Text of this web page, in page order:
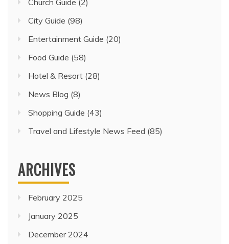
Church Guide (2)
City Guide (98)
Entertainment Guide (20)
Food Guide (58)
Hotel & Resort (28)
News Blog (8)
Shopping Guide (43)
Travel and Lifestyle News Feed (85)
ARCHIVES
February 2025
January 2025
December 2024